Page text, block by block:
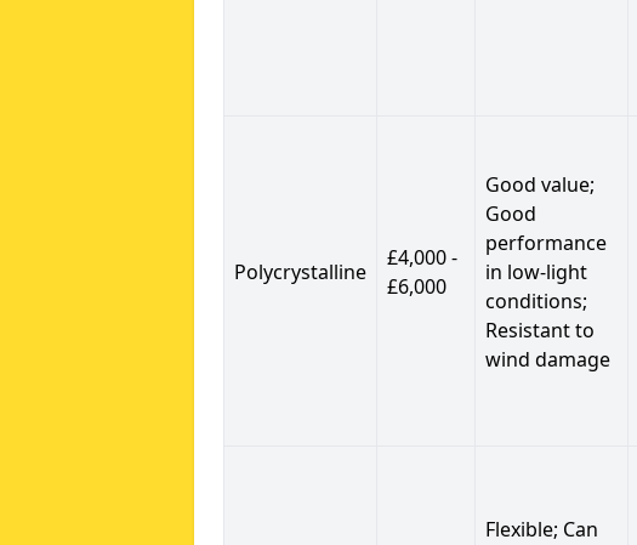
Polycrystalline
£4,000 -
£6,000
Good value;
Good
performance
in low-light
conditions;
Resistant to
wind damage
Flexible; Can